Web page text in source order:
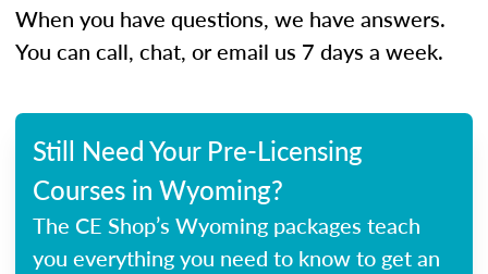
When you have questions, we have answers.
You can call, chat, or email us 7 days a week.
Still Need Your Pre-Licensing
Courses in Wyoming?
The CE Shop’s Wyoming packages teach
you everything you need to know to get an